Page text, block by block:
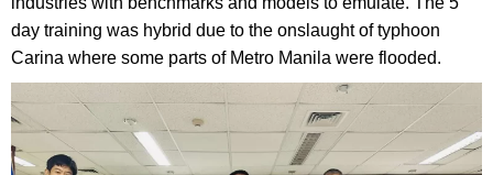
day training was hybrid due to the onslaught of typhoon
Carina where some parts of Metro Manila were flooded.